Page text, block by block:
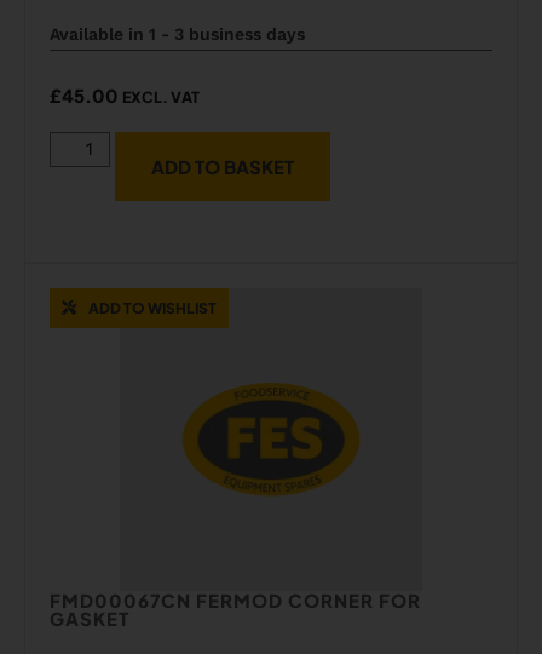
Available in 1 - 3 business days
£45.00 EXCL. VAT
ADD TO BASKET
ADD TO WISHLIST
FMD00067CN FERMOD CORNER FOR
GASKET